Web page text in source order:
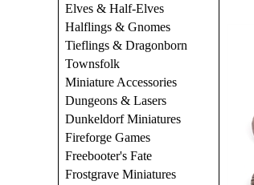
Elves & Half-Elves
Halflings & Gnomes
Tieflings & Dragonborn
Townsfolk
Miniature Accessories
Dungeons & Lasers
Dunkeldorf Miniatures
Fireforge Games
Freebooter's Fate
Frostgrave Miniatures